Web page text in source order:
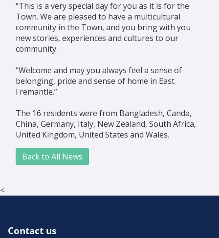
“This is a very special day for you as it is for the
Town. We are pleased to have a multicultural
community in the Town, and you bring with you
new stories, experiences and cultures to our
community.
“Welcome and may you always feel a sense of
belonging, pride and sense of home in East
Fremantle.”
The 16 residents were from Bangladesh, Canda,
China, Germany, Italy, New Zealand, South Africa,
United Kingdom, United States and Wales.
Back to All News
<
Contact us